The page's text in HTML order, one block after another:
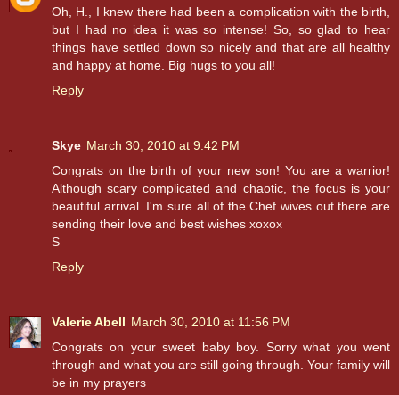
Oh, H., I knew there had been a complication with the birth,
but I had no idea it was so intense! So, so glad to hear
things have settled down so nicely and that are all healthy
and happy at home. Big hugs to you all!
Reply
Skye March 30, 2010 at 9:42 PM
Congrats on the birth of your new son! You are a warrior!
Although scary complicated and chaotic, the focus is your
beautiful arrival. I'm sure all of the Chef wives out there are
sending their love and best wishes xoxox
S
Reply
Valerie Abell March 30, 2010 at 11:56 PM
Congrats on your sweet baby boy. Sorry what you went
through and what you are still going through. Your family will
be in my prayers